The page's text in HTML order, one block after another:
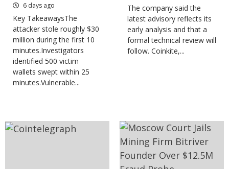
6 days ago
Key TakeawaysThe
attacker stole roughly $30
million during the first 10
minutes.Investigators
identified 500 victim
wallets swept within 25
minutes.Vulnerable...
The company said the
latest advisory reflects its
early analysis and that a
formal technical review will
follow. Coinkite,...